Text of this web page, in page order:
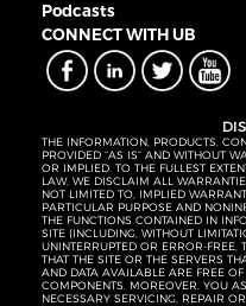
Podcasts
CONNECT WITH UB
THE INFORMATION, PRODUCTS,
PROVIDED “AS IS” AND WITHOUT
OR IMPLIED. TO THE FULLEST
LAW, WE DISCLAIM ALL
NOT LIMITED TO, IMPLIED
PARTICULAR PURPOSE AND
THE FUNCTIONS CONTAINED IN
SITE (INCLUDING, WITHOUT
UNINTERRUPTED OR ERROR-FREE,
THAT THE SITE OR THE SERVERS
AND DATA AVAILABLE ARE FREE
COMPONENTS. MOREOVER, YOU
NECESSARY SERVICING, REPAIR